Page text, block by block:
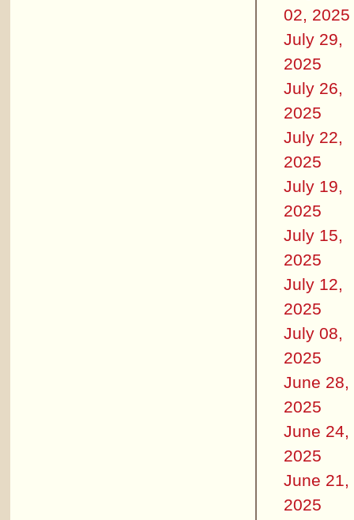
02, 2025
July 29,
2025
July 26,
2025
July 22,
2025
July 19,
2025
July 15,
2025
July 12,
2025
July 08,
2025
June 28,
2025
June 24,
2025
June 21,
2025